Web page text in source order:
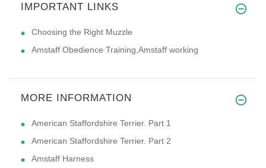
IMPORTANT LINKS
Choosing the Right Muzzle
Amstaff Obedience Training,Amstaff working
MORE INFORMATION
American Staffordshire Terrier. Part 1
American Staffordshire Terrier. Part 2
Amstaff Harness